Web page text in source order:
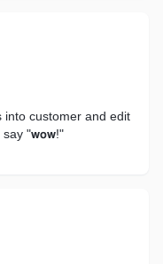
into customer and edit
say "𝘄𝗼𝘄!"